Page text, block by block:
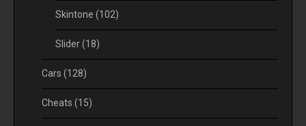
Skintone (102)
Slider(18)
Cars (128)
Cheats (15)